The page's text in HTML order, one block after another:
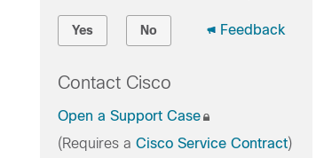
Yes No Feedback
Contact Cisco
Open a Support Case
(Requires a Cisco Service Contract)